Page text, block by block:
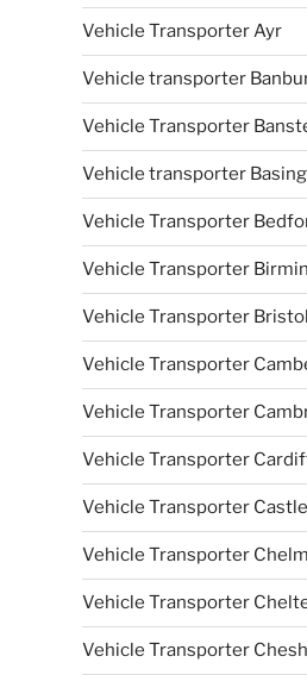
Vehicle Transporter Ayr
Vehicle transporter
Vehicle Transporter
Vehicle transporter
Vehicle Transporter
Vehicle Transporter
Vehicle Transporter Bristol
Vehicle Transporter
Vehicle Transporter
Vehicle Transporter
Vehicle Transporter
Vehicle Transporter
Vehicle Transporter
Vehicle Transporter